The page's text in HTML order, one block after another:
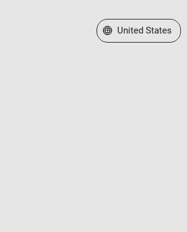
Select a Web Site
United States